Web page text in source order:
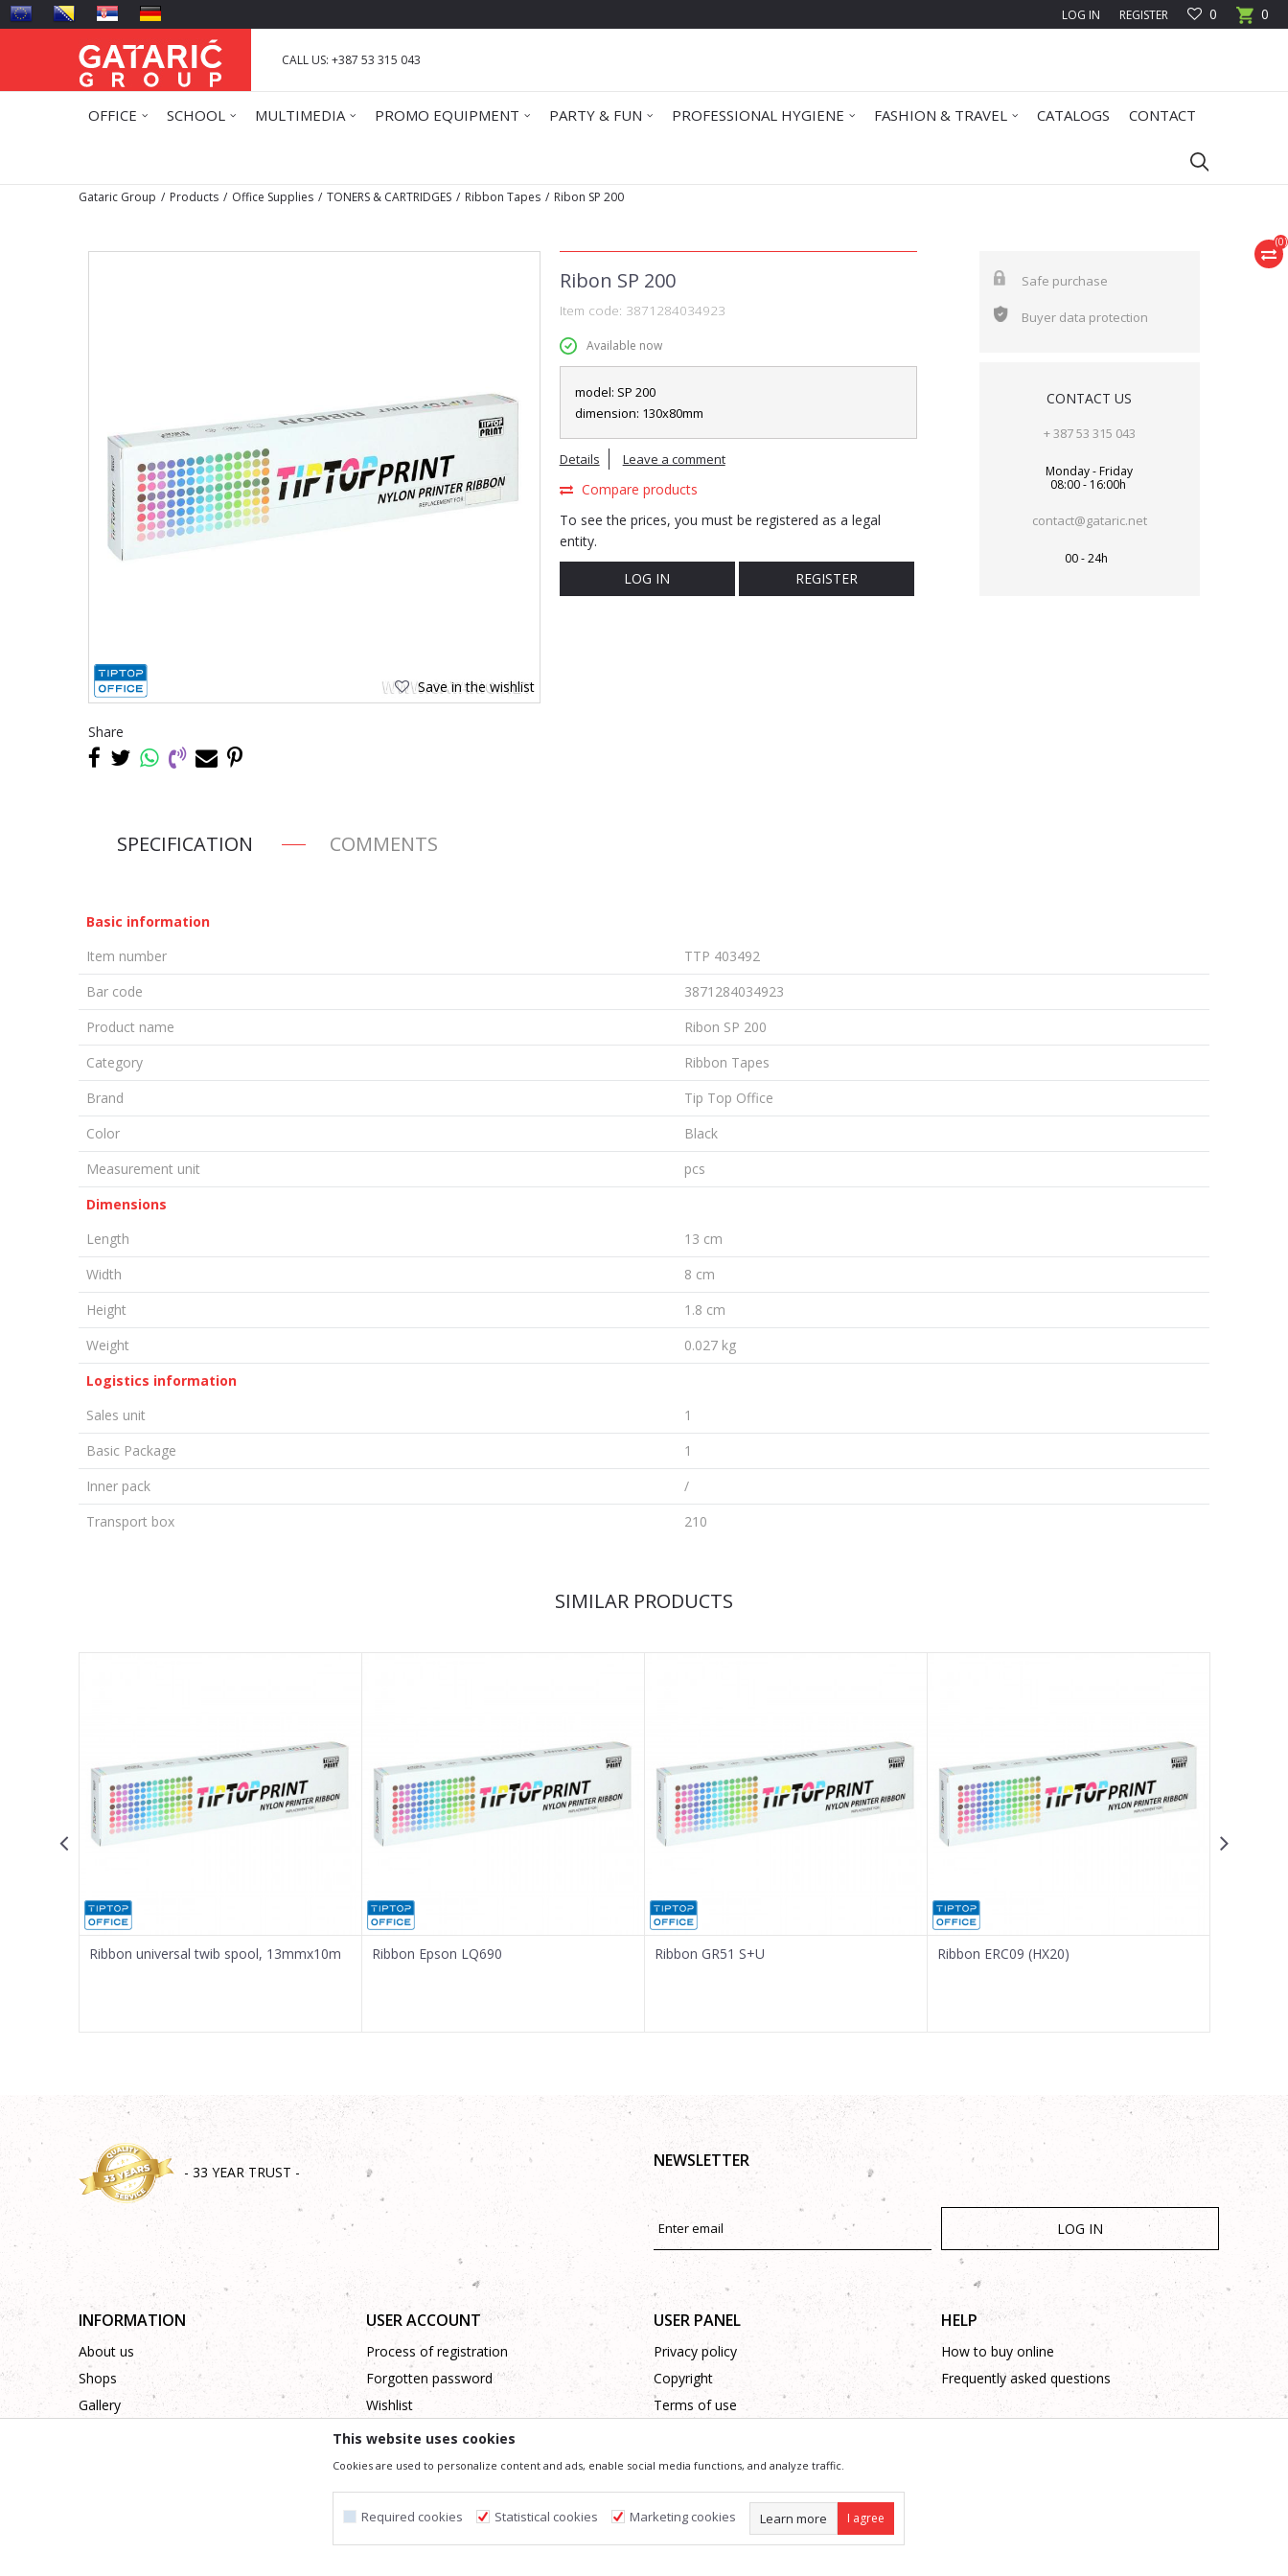
0
0
LOG IN REGISTER
CALL US: +387 53 315 043
OFFICE SCHOOL MULTIMEDIA PROMO EQUIPMENT PARTY & FUN PROFESSIONAL HYGIENE FASHION & TRAVEL CATALOGS CONTACT
(0)
Gataric Group Products Office Supplies TONERS & CARTRIDGES Ribbon Tapes Ribon SP 200
Save in the wishlist
Share
Ribon SP 200
Item code: 3871284034923
Available now
model: SP 200
dimension: 130x80mm
Details Leave a comment
Compare products
To see the prices, you must be registered as a legal
entity.
LOG IN REGISTER
Safe purchase
Buyer data protection
CONTACT US
+ 387 53 315 043
Monday - Friday
08:00 - 16:00h
contact@gataric.net
00 - 24h
SPECIFICATION COMMENTS
Basic information
Item number
TTP 403492
Bar code
3871284034923
Product name
Ribon SP 200
Category
Ribbon Tapes
Brand
Tip Top Office
Color
Black
Measurement unit
pcs
Dimensions
Length
13 cm
Width
8 cm
Height
1.8 cm
Weight
0.027 kg
Logistics information
Sales unit
1
Basic Package
1
Inner pack
/
Transport box
210
SIMILAR PRODUCTS
Ribbon universal twib spool, 13mmx10m Ribbon Epson LQ690 Ribbon GR51 S+U Ribbon ERC09 (HX20)
- 33 YEAR TRUST -
NEWSLETTER
LOG IN
INFORMATION
About us
Shops
Gallery
USER ACCOUNT
Process of registration
Forgotten password
Wishlist
USER PANEL
Privacy policy
Copyright
Terms of use
Support
HELP
How to buy online
Frequently asked questions
We trying to be as precise as possible in product description, image and price, but we can not guarantee that all information is complete and without mistakes.
This website uses cookies
Cookies are used to personalize content and ads, enable social media functions, and analyze traffic.
Required cookies Statistical cookies Marketing cookies Learn more I agree